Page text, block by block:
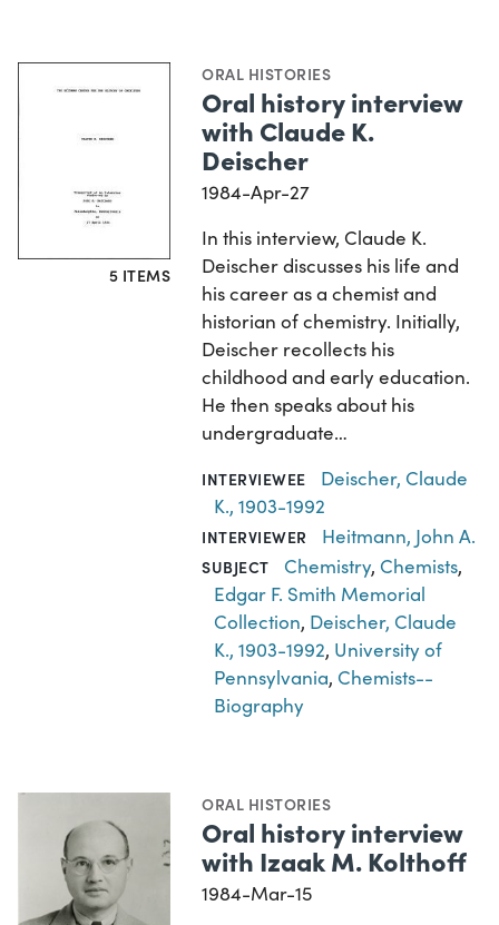
5 ITEMS
ORAL HISTORIES
Oral history interview
with Claude K.
Deischer
1984-Apr-27
In this interview, Claude K.
Deischer discusses his life and
his career as a chemist and
historian of chemistry. Initially,
Deischer recollects his
childhood and early education.
He then speaks about his
undergraduate…
INTERVIEWEE
Deischer, Claude
K., 1903-1992
INTERVIEWER Heitmann, John A.
SUBJECT Chemistry, Chemists,
Edgar F. Smith Memorial
Collection, Deischer, Claude
K., 1903-1992, University of
Pennsylvania, Chemists--
Biography
ORAL HISTORIES
Oral history interview
with Izaak M. Kolthoff
1984-Mar-15